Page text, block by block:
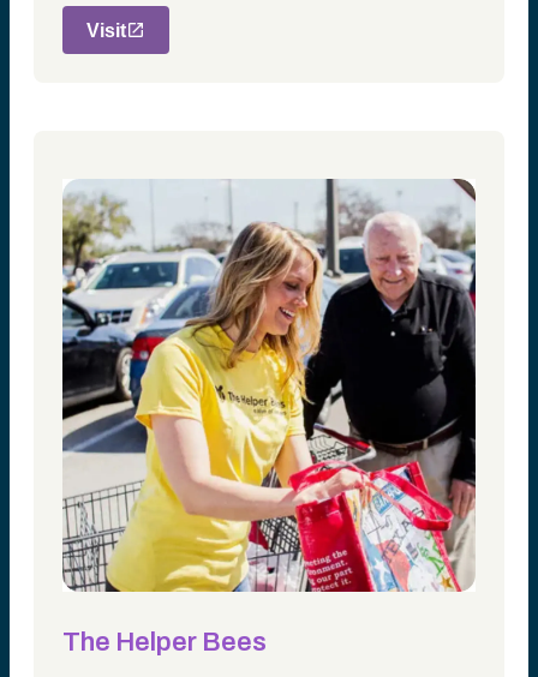
Visit
The Helper Bees